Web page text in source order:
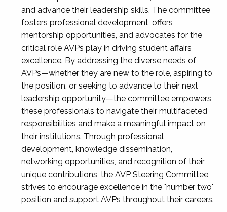
and advance their leadership skills. The committee
fosters professional development, offers
mentorship opportunities, and advocates for the
critical role AVPs play in driving student affairs
excellence. By addressing the diverse needs of
AVPs—whether they are new to the role, aspiring to
the position, or seeking to advance to their next
leadership opportunity—the committee empowers
these professionals to navigate their multifaceted
responsibilities and make a meaningful impact on
their institutions. Through professional
development, knowledge dissemination,
networking opportunities, and recognition of their
unique contributions, the AVP Steering Committee
strives to encourage excellence in the "number two"
position and support AVPs throughout their careers.